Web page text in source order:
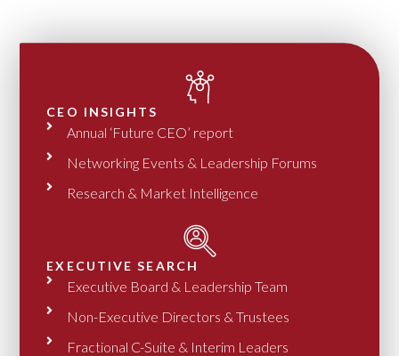
CEO INSIGHTS
Annual ‘Future CEO’ report
Networking Events & Leadership Forums
Research & Market Intelligence
EXECUTIVE SEARCH
Executive Board & Leadership Team
Non-Executive Directors & Trustees
Fractional C-Suite & Interim Leaders